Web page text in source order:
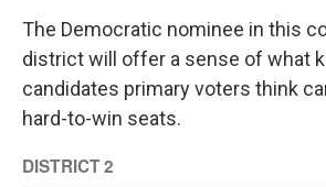
The Democratic nominee in this
district will offer a sense of what
candidates primary voters think
hard-to-win seats.